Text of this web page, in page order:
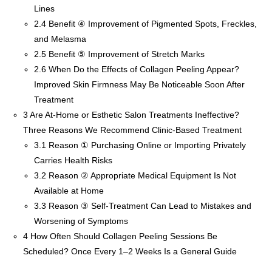
Lines
2.4 Benefit ④ Improvement of Pigmented Spots, Freckles,
and Melasma
2.5 Benefit ⑤ Improvement of Stretch Marks
2.6 When Do the Effects of Collagen Peeling Appear?
Improved Skin Firmness May Be Noticeable Soon After
Treatment
3 Are At-Home or Esthetic Salon Treatments Ineffective?
Three Reasons We Recommend Clinic-Based Treatment
3.1 Reason ① Purchasing Online or Importing Privately
Carries Health Risks
3.2 Reason ② Appropriate Medical Equipment Is Not
Available at Home
3.3 Reason ③ Self-Treatment Can Lead to Mistakes and
Worsening of Symptoms
4 How Often Should Collagen Peeling Sessions Be
Scheduled? Once Every 1–2 Weeks Is a General Guide